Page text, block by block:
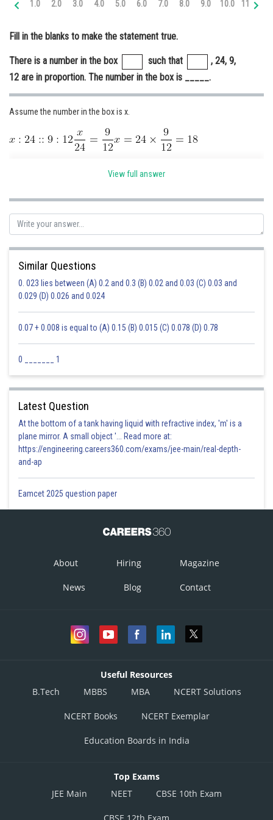
Medicine and Allied Sciences
Law
Media, Mass Communication and
Finance & Accounts
1.0 2.0 3.0 4.0 5.0 6.0 7.0 8.0 9.0 10.0 11.0
Fill in the blanks to make the statement true.
There is a number in the box such that
, 24, 9,
12 are in proportion. The number in the box is _____.
Assume the number in the box is x.
such that
Posted by
Ravindra Pindel
View full answer
Similar Questions
0. 023 lies between (A) 0.2 and 0.3 (B) 0.02 and 0.03 (C) 0.03 and
0.029 (D) 0.026 and 0.024
0.07 + 0.008 is equal to (A) 0.15 (B) 0.015 (C) 0.078 (D) 0.78
0 _______ 1
Latest Question
At the bottom of a tank having liquid with refractive index, 'm' is a
plane mirror. A small object '... Read more at:
https://engineering.careers360.com/exams/jee-main/real-depth-
and-ap
Eamcet 2025 question paper
About Hiring Magazine
News Blog Contact
Useful Resources
B.Tech
MBBS MBA NCERT Solutions
NCERT Books NCERT Exemplar
Education Boards in India
Top Exams
JEE Main
NEET CBSE 10th Exam